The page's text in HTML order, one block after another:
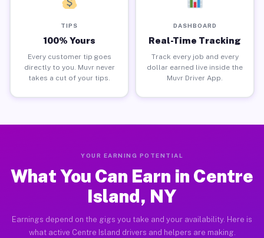
TIPS
100% Yours
Every customer tip goes
directly to you. Muvr never
takes a cut of your tips.
DASHBOARD
Real-Time Tracking
Track every job and every
dollar earned live inside the
Muvr Driver App.
YOUR EARNING POTENTIAL
What You Can Earn in Centre
Island, NY
Earnings depend on the gigs you take and your availability. Here is
what active Centre Island drivers and helpers are making.